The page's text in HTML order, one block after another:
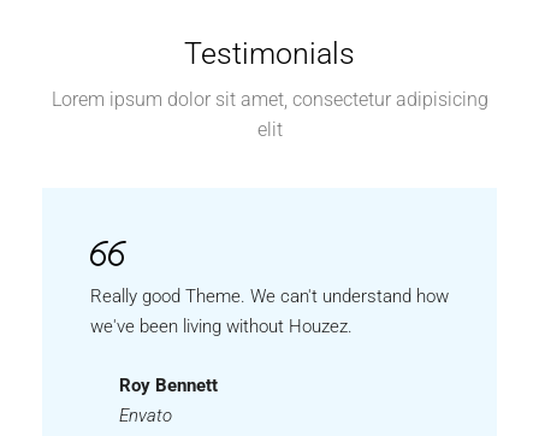
Testimonials
Lorem ipsum dolor sit amet, consectetur adipisicing
elit
Really good Theme. We can't understand how
we've been living without Houzez.
Roy Bennett
Envato